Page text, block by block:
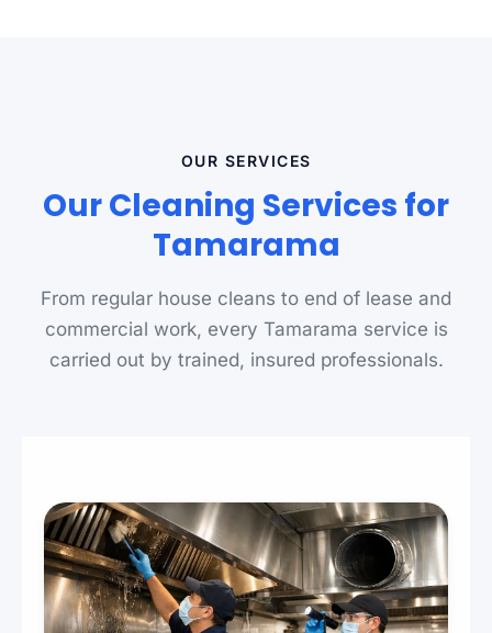
OUR SERVICES
Our Cleaning Services for
Tamarama
From regular house cleans to end of lease and
commercial work, every Tamarama service is
carried out by trained, insured professionals.